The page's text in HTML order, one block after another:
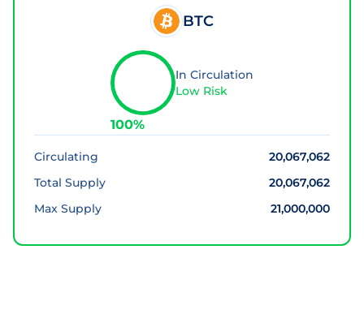
BTC
100%
In Circulation
Low Risk
Circulating
20,067,062
Total Supply
20,067,062
Max Supply
21,000,000